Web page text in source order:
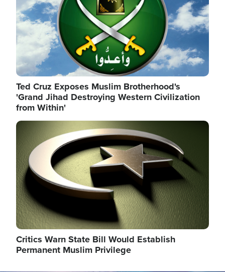
Ted Cruz Exposes Muslim Brotherhood's
'Grand Jihad Destroying Western Civilization
from Within'
Image
Critics Warn State Bill Would Establish
Permanent Muslim Privilege